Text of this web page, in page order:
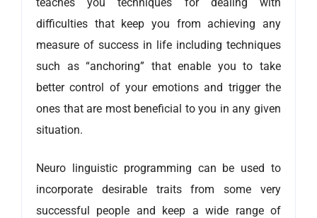
difficulties that keep you from achieving any
measure of success in life including techniques
such as “anchoring” that enable you to take
better control of your emotions and trigger the
ones that are most beneficial to you in any given
situation.
Neuro linguistic programming can be used to
incorporate desirable traits from some very
successful people and keep a wide range of